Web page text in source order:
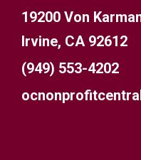
19200 Von
Irvine, CA 92612
(949) 553-4202